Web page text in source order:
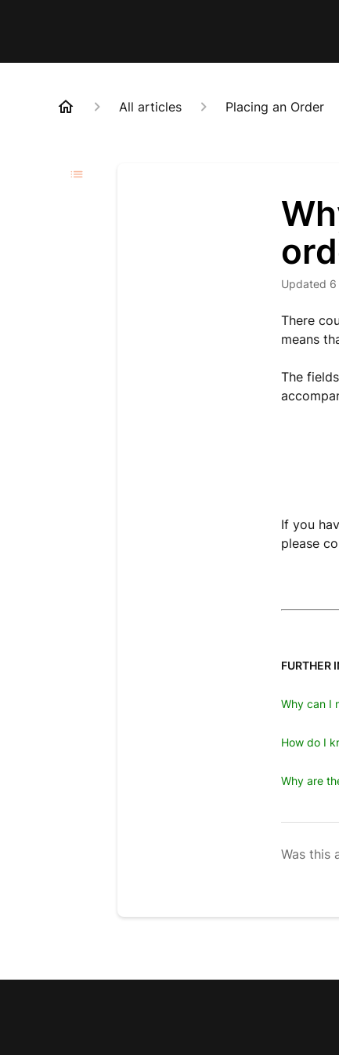
All articles Placing an Order
Updated 6
There
means
The
If you
please
FURTHER
Why can I
How do I
Why are
Was this